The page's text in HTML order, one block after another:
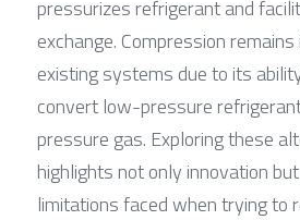
pressurizes refrigerant and
exchange. Compression
existing systems due to its
convert low-pressure
pressure gas. Exploring these
highlights not only innovation
limitations faced when trying to